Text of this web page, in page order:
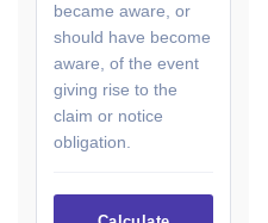
became aware, or
should have become
aware, of the event
giving rise to the
claim or notice
obligation.